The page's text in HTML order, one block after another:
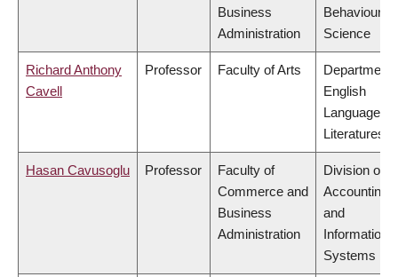
Business
Administration
Behavioural
Science
Richard Anthony
Cavell
Professor Faculty of Arts
Department
English
Language
Literatures
Hasan Cavusoglu Professor
Faculty of
Commerce and
Business
Administration
Division of
Accounting
and
Information
Systems